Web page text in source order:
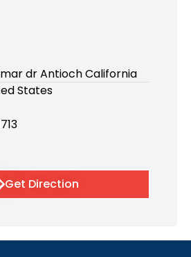
dr Antioch California
States
Get Direction